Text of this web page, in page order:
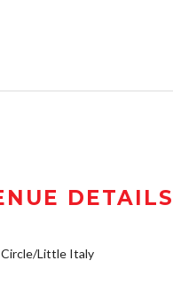
DETAILS
Little Italy